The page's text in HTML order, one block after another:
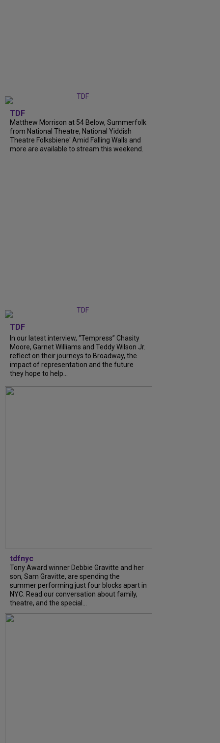
TDF
Matthew Morrison at 54 Below, Summerfolk
from National Theatre, National Yiddish
Theatre Folksbiene' Amid Falling Walls and
more are available to stream this weekend.
TDF
In our latest interview, “Tempress” Chasity
Moore, Garnet Williams and Teddy Wilson Jr.
reflect on their journeys to Broadway, the
impact of representation and the future
they hope to help...
tdfnyc
Tony Award winner Debbie Gravitte and her
son, Sam Gravitte, are spending the
summer performing just four blocks apart in
NYC. Read our conversation about family,
theatre, and the special...